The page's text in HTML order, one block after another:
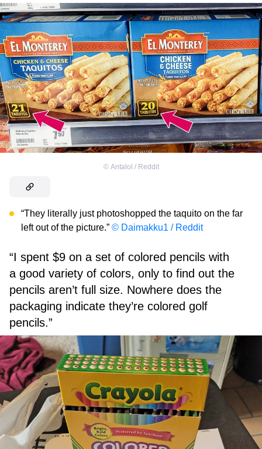
© Antalol / Reddit
“They literally just photoshopped the taquito on the far
left out of the picture.” © Daimakku1 / Reddit
“I spent $9 on a set of colored pencils with
a good variety of colors, only to find out the
pencils aren’t full size. Nowhere does the
packaging indicate they’re colored golf
pencils.”